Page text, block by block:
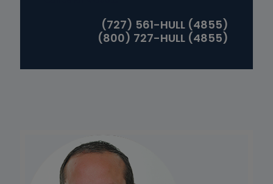
(727) 561-HULL (4855)
(800) 727-HULL (4855)